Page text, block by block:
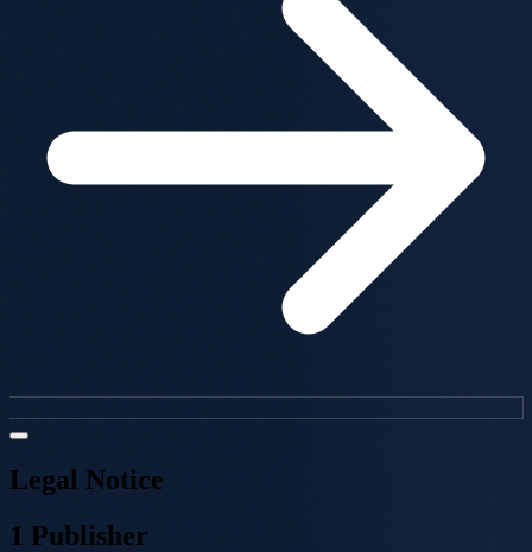
Legal Notice
1 Publisher